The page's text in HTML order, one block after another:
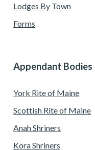
Lodges By Town
Forms
Appendant Bodies
York Rite of Maine
Scottish Rite of Maine
Anah Shriners
Kora Shriners